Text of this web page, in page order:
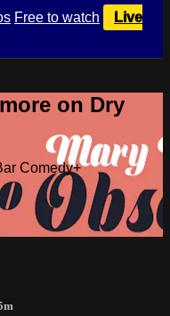
Free to watch
Live
on Dry
Comedy+